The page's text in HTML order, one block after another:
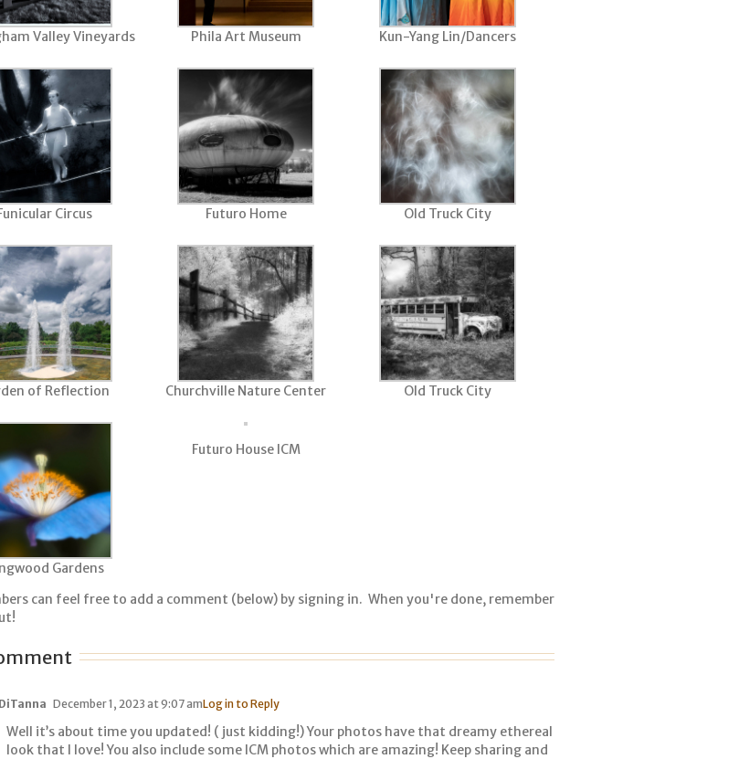
Valley Vineyards Phila Art Museum Kun-Yang Lin/Dancers
Circus Futuro Home Old Truck City
of Reflection Churchville Nature Center Old Truck City
Gardens
Futuro House ICM
can feel free to add a comment (below) by signing in. When you're done, remember
December 1, 2023 at 9:07 amLog in to Reply
Well it’s about time you updated! ( just kidding!) Your photos have that dreamy ethereal
look that I love! You also include some ICM photos which are amazing! Keep sharing and